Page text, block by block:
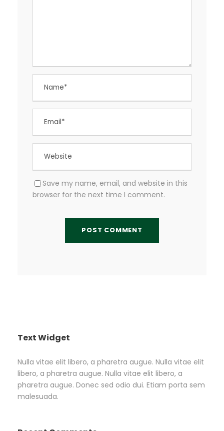
Save my name, email, and website in this
browser for the next time I comment.
Text Widget
Nulla vitae elit libero, a pharetra augue. Nulla vitae elit
libero, a pharetra augue. Nulla vitae elit libero, a
pharetra augue. Donec sed odio dui. Etiam porta sem
malesuada.